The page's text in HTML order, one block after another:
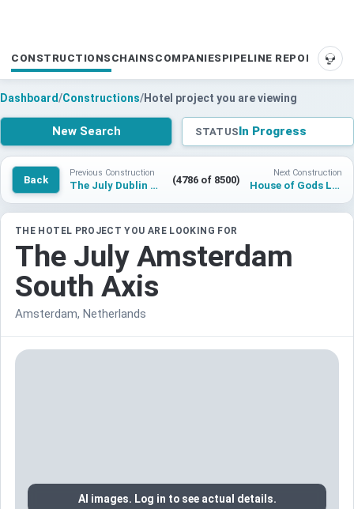
CONSTRUCTIONS CHAINS COMPANIES PIPELINE REPORTS
Dashboard/Constructions/Hotel project you are viewing
New Search STATUSIn Progress
Back
Previous Construction
The July Dublin Capel Street (4786 of 8500)
Next Construction
House of Gods London
THE HOTEL PROJECT YOU ARE LOOKING FOR
The July Amsterdam
South Axis
Amsterdam, Netherlands
AI images. Log in to see actual details.